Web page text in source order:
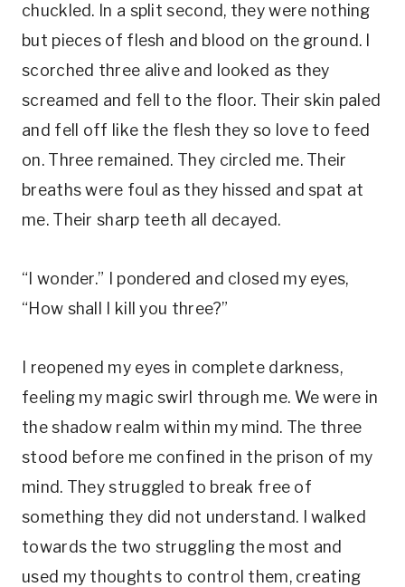
chuckled. In a split second, they were nothing
but pieces of flesh and blood on the ground. I
scorched three alive and looked as they
screamed and fell to the floor. Their skin paled
and fell off like the flesh they so love to feed
on. Three remained. They circled me. Their
breaths were foul as they hissed and spat at
me. Their sharp teeth all decayed.
“I wonder.” I pondered and closed my eyes,
“How shall I kill you three?”
I reopened my eyes in complete darkness,
feeling my magic swirl through me. We were in
the shadow realm within my mind. The three
stood before me confined in the prison of my
mind. They struggled to break free of
something they did not understand. I walked
towards the two struggling the most and
used my thoughts to control them, creating